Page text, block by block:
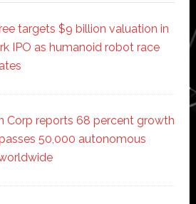
targets $9 billion valuation in
IPO as humanoid robot race
Corp reports 68 percent growth
50,000 autonomous